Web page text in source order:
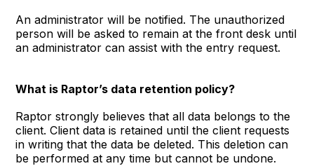
An administrator will be notified. The unauthorized
person will be asked to remain at the front desk until
an administrator can assist with the entry request.
What is Raptor’s data retention policy?
Raptor strongly believes that all data belongs to the
client. Client data is retained until the client requests
in writing that the data be deleted. This deletion can
be performed at any time but cannot be undone.